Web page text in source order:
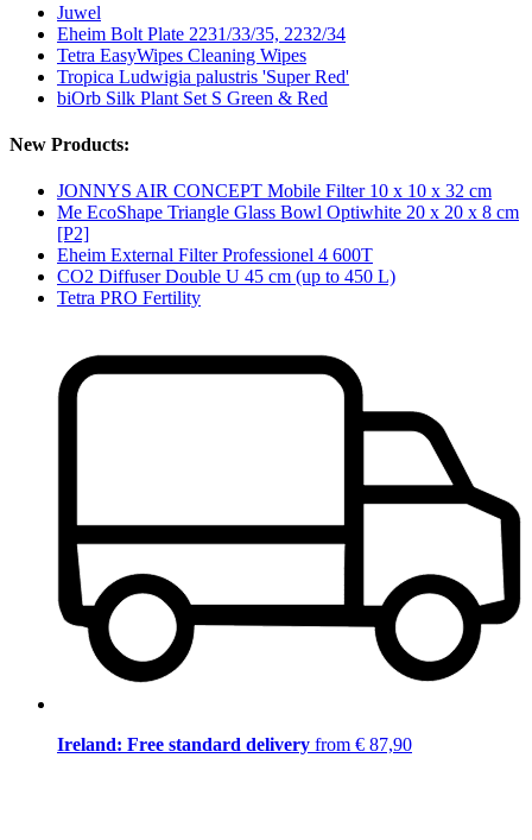
Juwel
Eheim Bolt Plate 2231/33/35, 2232/34
Tetra EasyWipes Cleaning Wipes
Tropica Ludwigia palustris 'Super Red'
biOrb Silk Plant Set S Green & Red
New Products:
JONNYS AIR CONCEPT Mobile Filter 10 x 10 x 32 cm
Me EcoShape Triangle Glass Bowl Optiwhite 20 x 20 x 8 cm
[P2]
Eheim External Filter Professionel 4 600T
CO2 Diffuser Double U 45 cm (up to 450 L)
Tetra PRO Fertility
Ireland: Free standard delivery from € 87,90